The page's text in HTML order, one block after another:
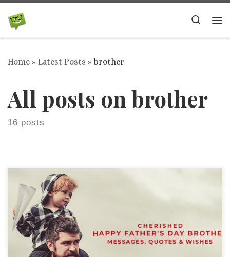
Skip to content
Search
Home » Latest Posts » brother
All posts on brother
16 posts